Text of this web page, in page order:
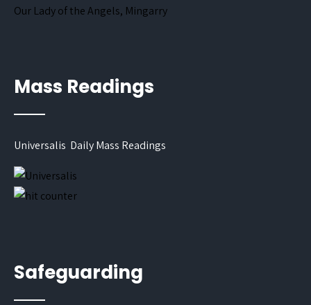
Our Lady of the Angels, Mingarry
Mass Readings
Universalis Daily Mass Readings
Safeguarding